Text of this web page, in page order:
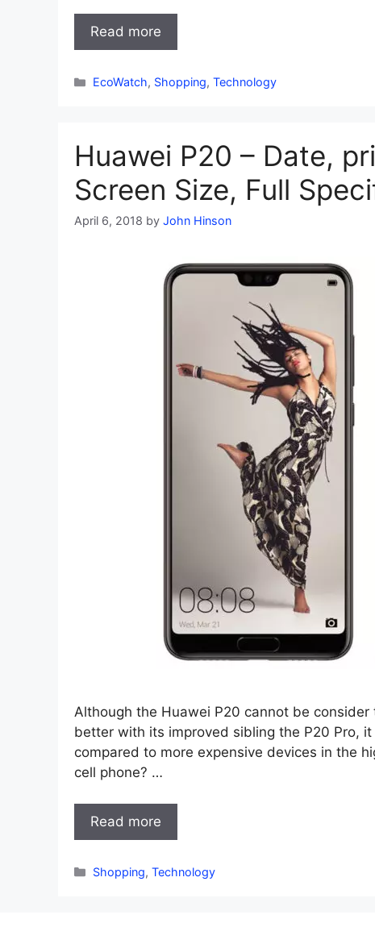
Read more
Categories
EcoWatch, Shopping,Technology
Huawei P20 – Date,
Screen Size, Full
April 6, 2018 by John Hinson
Although the Huawei P20 cannot be
better with its improved sibling the P20 Pro,
compared to more expensive devices in the
cell phone? …
Read more
Categories
Shopping,Technology